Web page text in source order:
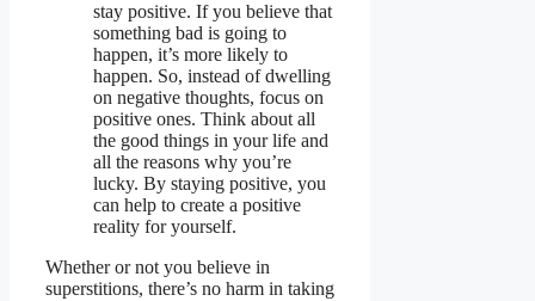
stay positive. If you believe that
something bad is going to
happen, it’s more likely to
happen. So, instead of dwelling
on negative thoughts, focus on
positive ones. Think about all
the good things in your life and
all the reasons why you’re
lucky. By staying positive, you
can help to create a positive
reality for yourself.
Whether or not you believe in
superstitions, there’s no harm in taking